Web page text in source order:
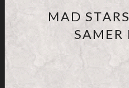
MAD
SAMER